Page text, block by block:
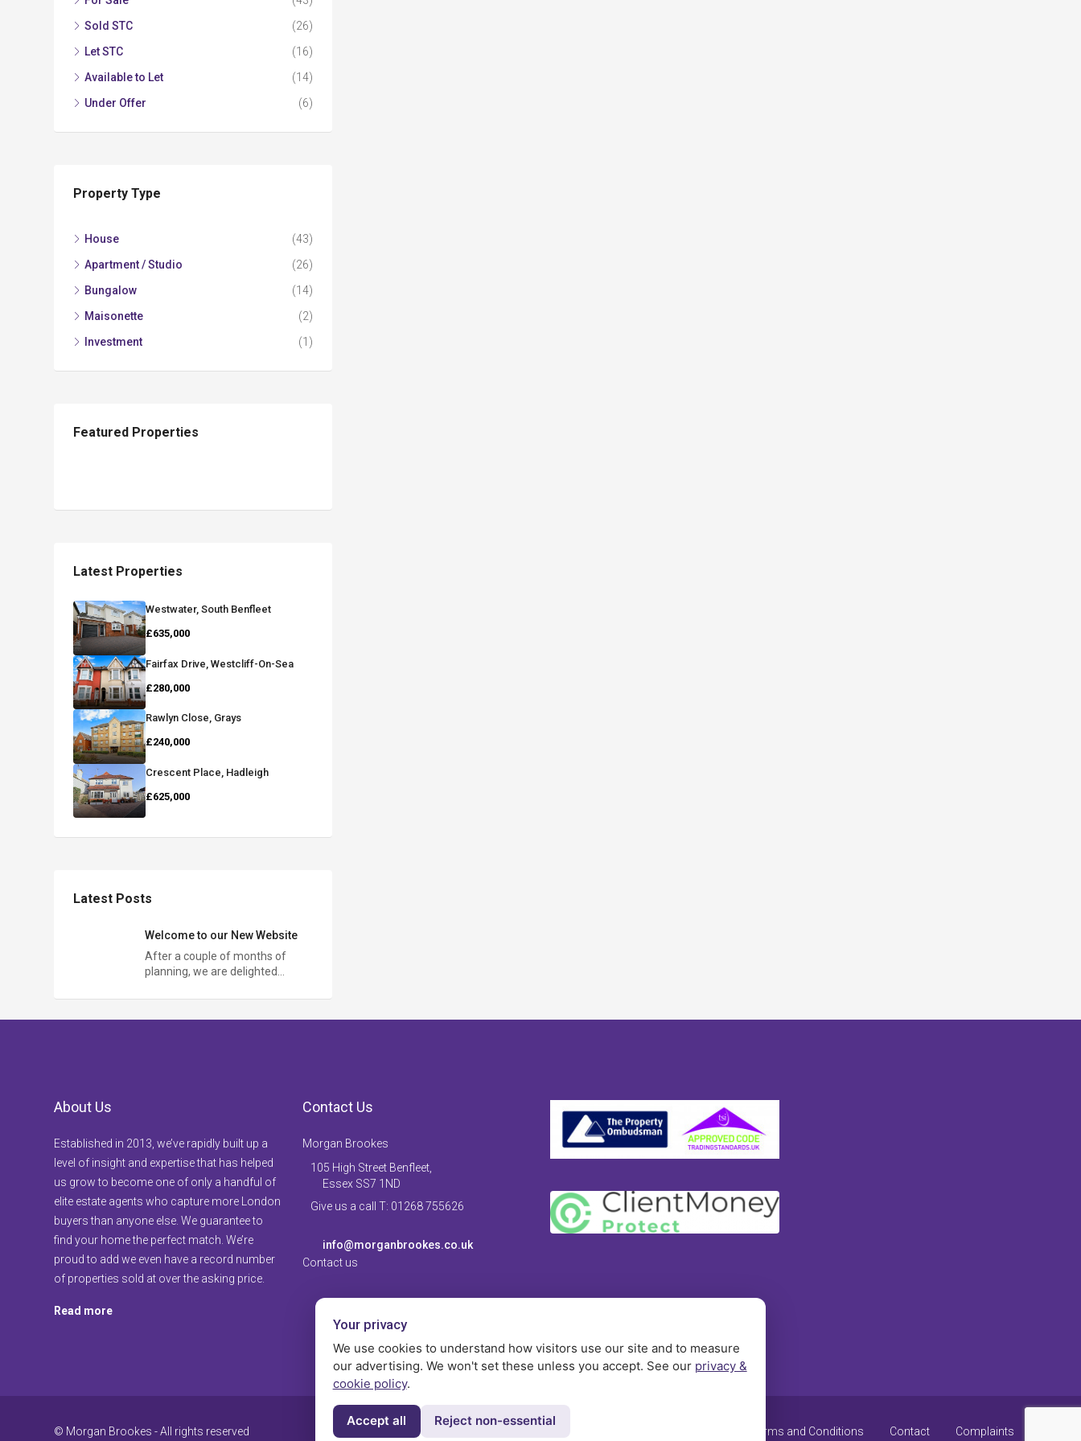
Sold STC
(26)
Let STC
(16)
Available to Let
(14)
Under Offer
(6)
Property Type
House
(43)
Apartment / Studio
(26)
Bungalow
(14)
Maisonette
(2)
Investment
(1)
Featured Properties
Latest Properties
Westwater, South Benfleet
£635,000
Fairfax Drive, Westcliff-On-Sea
£280,000
Rawlyn Close, Grays
£240,000
Crescent Place, Hadleigh
£625,000
Latest Posts
Welcome to our New Website
After a couple of months of
planning, we are delighted…
About Us
Established in 2013, we’ve rapidly built up a
level of insight and expertise that has helped
us grow to become one of only a handful of
elite estate agents who capture more London
buyers than anyone else. We guarantee to
find your home the perfect match. We’re
proud to add we even have a record number
of properties sold at over the asking price.
Read more
Contact Us
Morgan Brookes
105 High Street Benfleet,
Essex SS7 1ND
Give us a call T: 01268 755626
info@morganbrookes.co.uk
Contact us
© Morgan Brookes - All rights reserved Terms and Conditions Contact Complaints
Your privacy
We use cookies to understand how visitors use our site and to measure
our advertising. We won't set these unless you accept. See our privacy &
cookie policy.
Accept all Reject non-essential